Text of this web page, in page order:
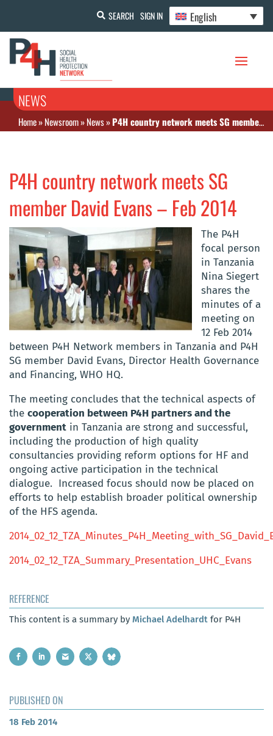
SEARCH SIGN IN English
NEWS
Home»Newsroom»News»P4H country network meets SG member David Evans – Feb 2014
P4H country network meets SG
member David Evans – Feb 2014
The P4H
focal person
in Tanzania
Nina Siegert
shares the
minutes of a
meeting on
12 Feb 2014
between P4H Network members in Tanzania and P4H
SG member David Evans, Director Health Governance
and Financing, WHO HQ.
The meeting concludes that the technical aspects of
the cooperation between P4H partners and the
government in Tanzania are strong and successful,
including the production of high quality
consultancies providing reform options for HF and
ongoing active participation in the technical
dialogue. Increased focus should now be placed on
efforts to help establish broader political ownership
of the HFS agenda.
2014_02_12_TZA_Summary_Presentation_UHC_Evans
REFERENCE
This content is a summary by Michael Adelhardt for P4H
PUBLISHED ON
18 Feb 2014